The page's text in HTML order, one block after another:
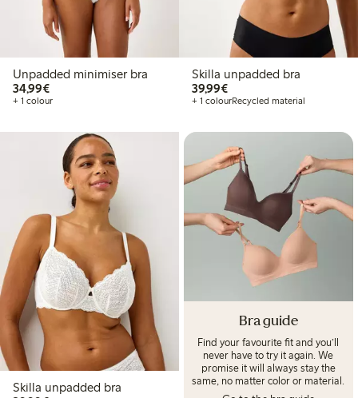
Unpadded minimiser bra
34,99€€34.99
+ 1 colour
Skilla unpadded bra
39,99€€39.99
+ 1 colourRecycled material
Skilla unpadded bra
Bra guide
Find your favourite fit and you’ll
never have to try it again. We
promise it will always stay the
same, no matter color or material.